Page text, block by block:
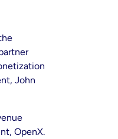
John
OpenX.